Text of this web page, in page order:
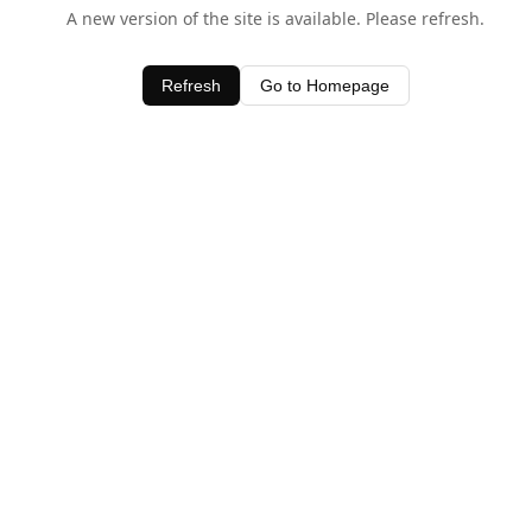
A new version of the site is available. Please refresh.
Refresh Go to Homepage